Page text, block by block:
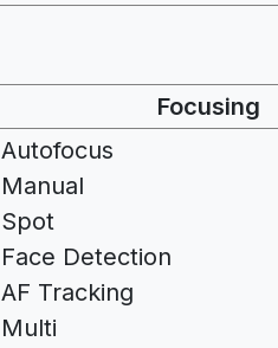
Focusing
Autofocus
Manual
Spot
Face Detection
AF Tracking
Multi